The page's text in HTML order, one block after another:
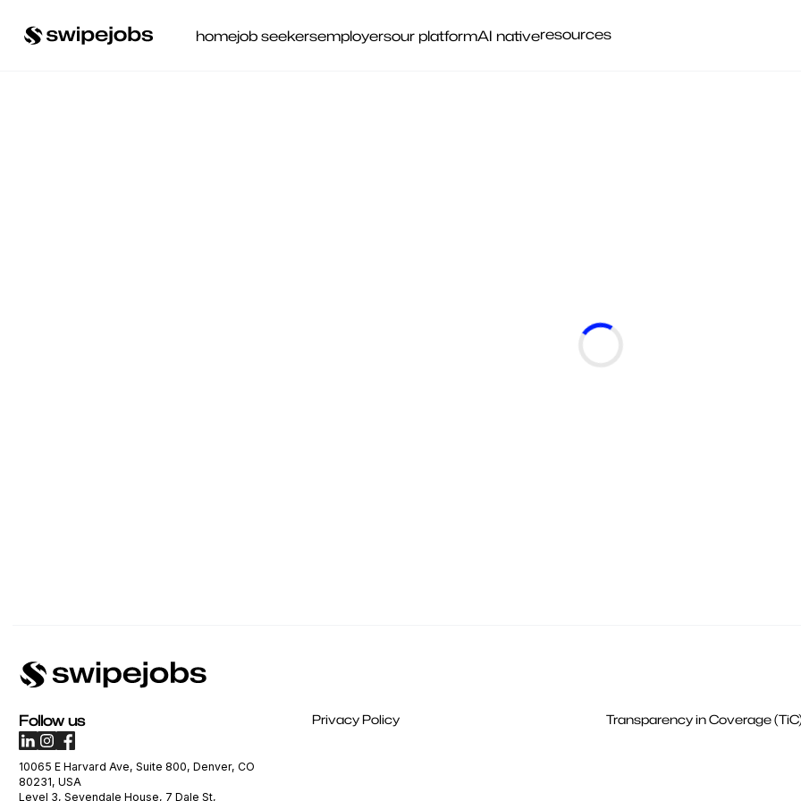
homejob seekersemployersour platformAI nativeresources
Follow us
10065 E Harvard Ave, Suite 800, Denver, CO
80231, USA
Level 3, Sevendale House, 7 Dale St,
Privacy Policy Transparency in Coverage